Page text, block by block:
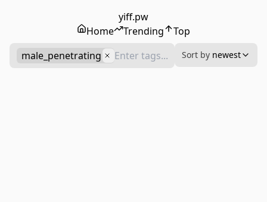
yiff.pw
Home
Trending
Top
male_penetrating
Sort by newest